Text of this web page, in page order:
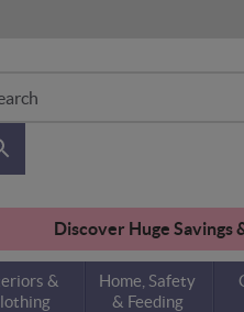
Discover Huge Savings
&
Home, Safety
& Feeding